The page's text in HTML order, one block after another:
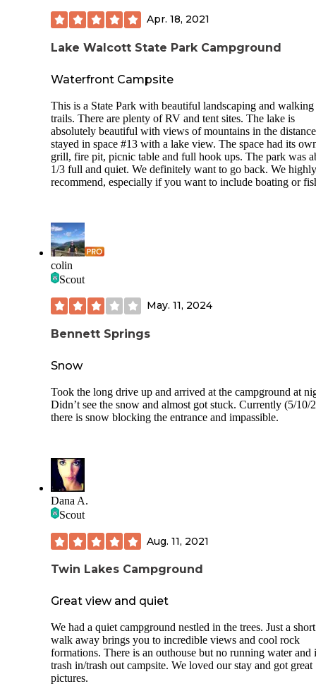
toilets so nothing fancy. Picnic tables, lots of green space
and the trail goes for at least 2 miles round trip.
CELL SERVICE: We work remote- We used out AT&T
week. Gradely harshly, giving 4 out 5, only because they
sanitizer(especially this year) in the bathrooms. Everything
was lovely.
GUEST SERVICES: Camphost was super friendly. We
around 8:30pm on a Monday night with fingers crossed we
would find a spot.. and we did with no problem. If it looks
as you enter, keep going past the camphost and you will
NEARBY: Close to downtown Twin Falls with some cute
coffee shops and breweries. Also about 50 mins away
place called Mammoth Cave that might be the most
cave experience you ever experience. I highly encourage it.
Apr. 18, 2021
Lake Walcott State Park Campground
Waterfront Campsite
This is a State Park with beautiful landscaping and walking
trails. There are plenty of RV and tent sites. The lake is
absolutely beautiful with views of mountains in the
stayed in space #13 with a lake view. The space had its
grill, fire pit, picnic table and full hook ups. The park was
1/3 full and quiet. We definitely want to go back. We highly
recommend, especially if you want to include boating or
colin
Scout
May. 11, 2024
Bennett Springs
Snow
Took the long drive up and arrived at the campground at
Didn’t see the snow and almost got stuck. Currently (5/10/
there is snow blocking the entrance and impassible.
Dana A.
Scout
Aug. 11, 2021
Twin Lakes Campground
Great view and quiet
We had a quiet campground nestled in the trees. Just a short
walk away brings you to incredible views and cool rock
formations. There is an outhouse but no running water and
trash in/trash out campsite. We loved our stay and got great
pictures.